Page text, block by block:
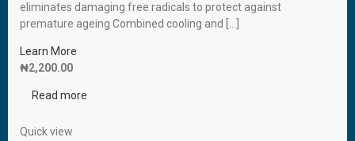
eliminates damaging free radicals to protect against
premature ageing Combined cooling and […]
Learn More
₦2,200.00
Read more
Quick view